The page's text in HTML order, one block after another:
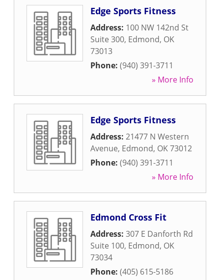
Edge Sports Fitness
Address: 100 NW 142nd St
Suite 300, Edmond, OK
73013
Phone: (940) 391-3711
» More Info
Edge Sports Fitness
Address: 21477 N Western
Avenue, Edmond, OK73012
Phone: (940) 391-3711
» More Info
Edmond Cross Fit
Address: 307 E Danforth Rd
Suite 100, Edmond, OK
73034
Phone: (405) 615-5186